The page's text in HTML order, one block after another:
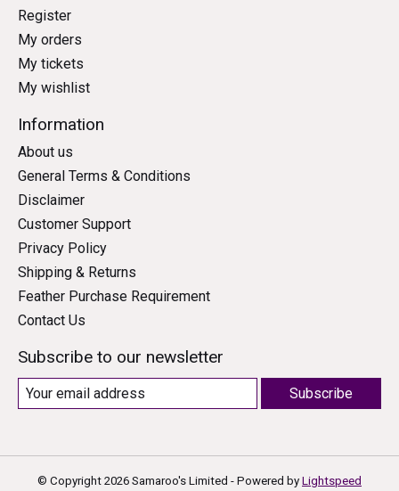
Register
My orders
My tickets
My wishlist
Information
About us
General Terms & Conditions
Disclaimer
Customer Support
Privacy Policy
Shipping & Returns
Feather Purchase Requirement
Contact Us
Subscribe to our newsletter
Subscribe
© Copyright 2026 Samaroo's Limited - Powered by Lightspeed